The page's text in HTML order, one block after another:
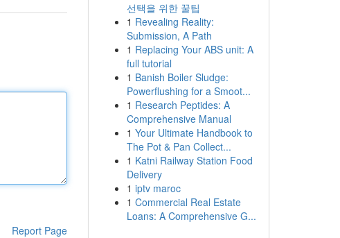
Report Page
선택을 위한 꿀팁
1 Revealing Reality:
Submission, A Path
1 Replacing Your ABS unit: A
full tutorial
1 Banish Boiler Sludge:
Powerflushing for a Smoot...
1 Research Peptides: A
Comprehensive Manual
1 Your Ultimate Handbook to
The Pot & Pan Collect...
1 Katni Railway Station Food
Delivery
1 iptv maroc
1 Commercial Real Estate
Loans: A Comprehensive G...